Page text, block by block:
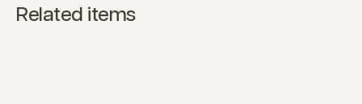
Related items